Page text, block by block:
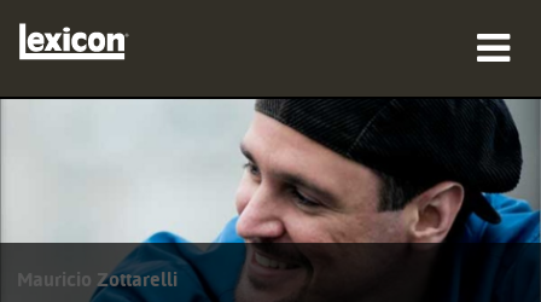
Fallstudien
Mauricio Zottarelli